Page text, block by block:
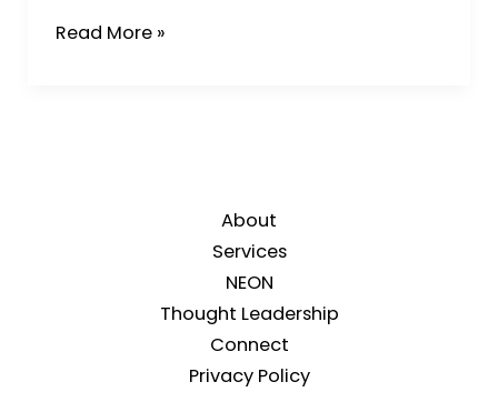
Read More »
About
Services
NEON
Thought Leadership
Connect
Privacy Policy